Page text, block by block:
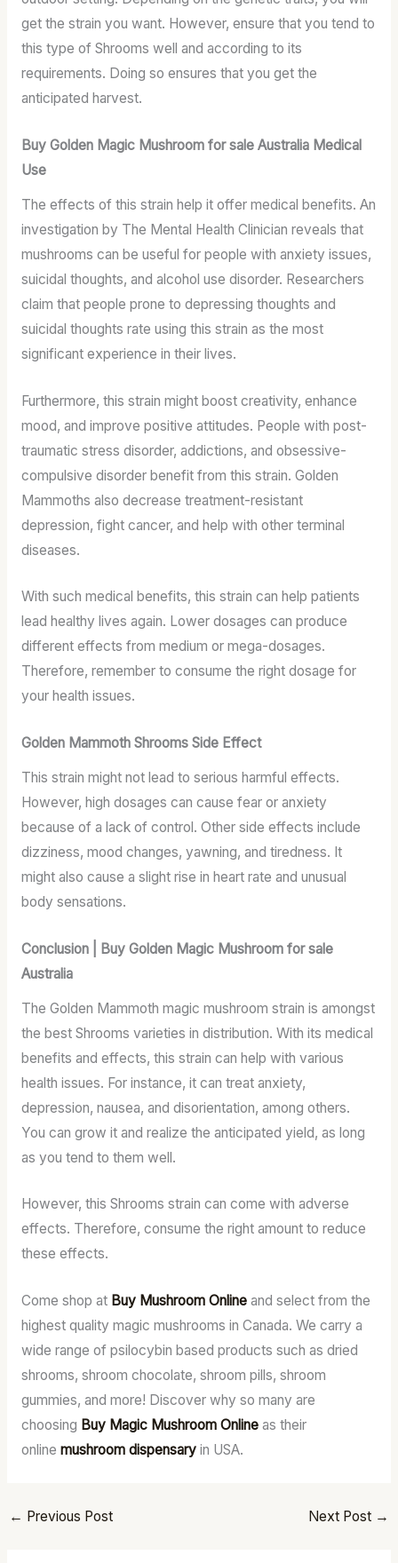
get the strain you want. However, ensure that you tend to
this type of Shrooms well and according to its
requirements. Doing so ensures that you get the
anticipated harvest.
Buy Golden Magic Mushroom for sale Australia Medical
Use
The effects of this strain help it offer medical benefits. An
investigation by The Mental Health Clinician reveals that
mushrooms can be useful for people with anxiety issues,
suicidal thoughts, and alcohol use disorder. Researchers
claim that people prone to depressing thoughts and
suicidal thoughts rate using this strain as the most
significant experience in their lives.
Furthermore, this strain might boost creativity, enhance
mood, and improve positive attitudes. People with post-
traumatic stress disorder, addictions, and obsessive-
compulsive disorder benefit from this strain. Golden
Mammoths also decrease treatment-resistant
depression, fight cancer, and help with other terminal
diseases.
With such medical benefits, this strain can help patients
lead healthy lives again. Lower dosages can produce
different effects from medium or mega-dosages.
Therefore, remember to consume the right dosage for
your health issues.
Golden Mammoth Shrooms Side Effect
This strain might not lead to serious harmful effects.
However, high dosages can cause fear or anxiety
because of a lack of control. Other side effects include
dizziness, mood changes, yawning, and tiredness. It
might also cause a slight rise in heart rate and unusual
body sensations.
Conclusion | Buy Golden Magic Mushroom for sale
Australia
The Golden Mammoth magic mushroom strain is amongst
the best Shrooms varieties in distribution. With its medical
benefits and effects, this strain can help with various
health issues. For instance, it can treat anxiety,
depression, nausea, and disorientation, among others.
You can grow it and realize the anticipated yield, as long
as you tend to them well.
However, this Shrooms strain can come with adverse
effects. Therefore, consume the right amount to reduce
these effects.
Come shop at Buy Mushroom Onlineand select from the
highest quality magic mushrooms in Canada. We carry a
wide range of psilocybin based products such as dried
shrooms, shroom chocolate, shroom pills, shroom
gummies, and more! Discover why so many are
choosing Buy Magic Mushroom Online as their
online mushroom dispensaryin USA.
← Previous Post Next Post →